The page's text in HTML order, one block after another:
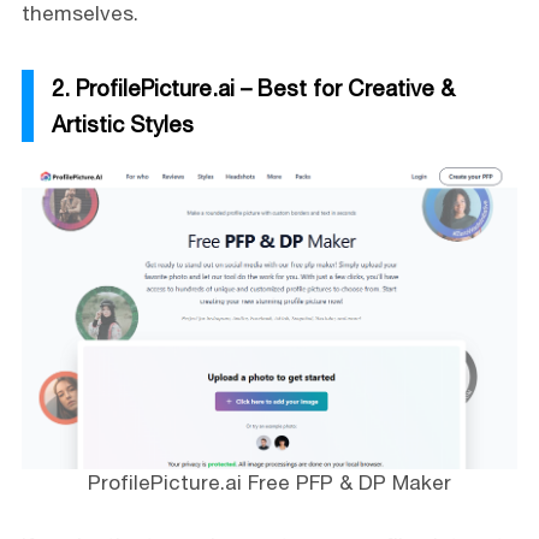
themselves.
2. ProfilePicture.ai – Best for Creative &
Artistic Styles
ProfilePicture.ai Free PFP & DP Maker